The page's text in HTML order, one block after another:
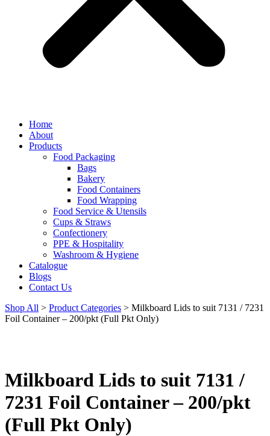
Home
About
Products
Food Packaging
Bags
Bakery
Food Containers
Food Wrapping
Food Service & Utensils
Cups & Straws
Confectionery
PPE & Hospitality
Washroom & Hygiene
Catalogue
Blogs
Contact Us
Shop All > Product Categories > Milkboard Lids to suit 7131 / 7231
Foil Container – 200/pkt (Full Pkt Only)
Milkboard Lids to suit 7131 /
7231 Foil Container – 200/pkt
(Full Pkt Only)